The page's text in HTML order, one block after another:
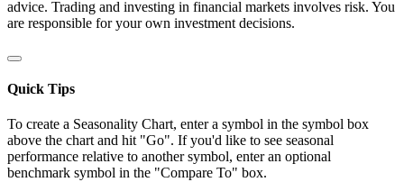
advice. Trading and investing in financial markets involves risk. You
are responsible for your own investment decisions.
Quick Tips
To create a Seasonality Chart, enter a symbol in the symbol box
above the chart and hit "Go". If you'd like to see seasonal
performance relative to another symbol, enter an optional
benchmark symbol in the "Compare To" box.